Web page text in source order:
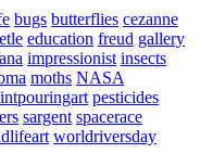
bugs butterflies cezanne
education freud gallery
impressionist insects
moths NASA
pesticides
sargent spacerace
worldriversday